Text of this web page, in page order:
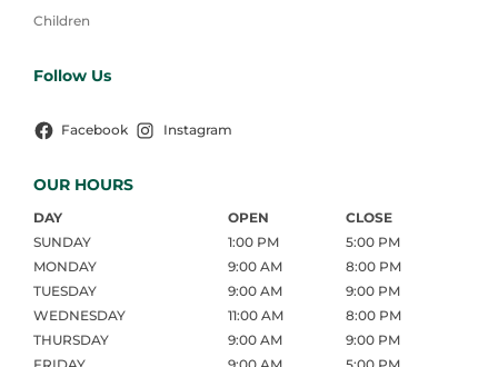
Children
Follow Us
Facebook Instagram
OUR HOURS
DAY OPEN
CLOSE
SUNDAY
1:00 PM
5:00 PM
MONDAY
9:00 AM
8:00 PM
TUESDAY
9:00 AM
9:00 PM
WEDNESDAY
11:00 AM
8:00 PM
THURSDAY
9:00 AM
9:00 PM